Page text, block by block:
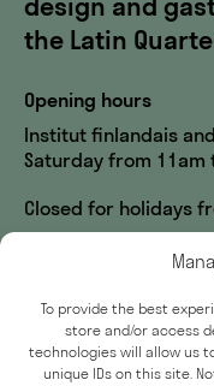
To provide the best
store and/or access
technologies will allow us
unique IDs on this site.
the Latin
Opening hours
Institut finlandais
Saturday from 11am
Closed for holidays
33, rue du
75005 Paris